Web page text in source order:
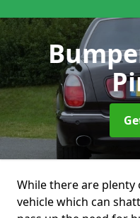
While there are
vehicle which can